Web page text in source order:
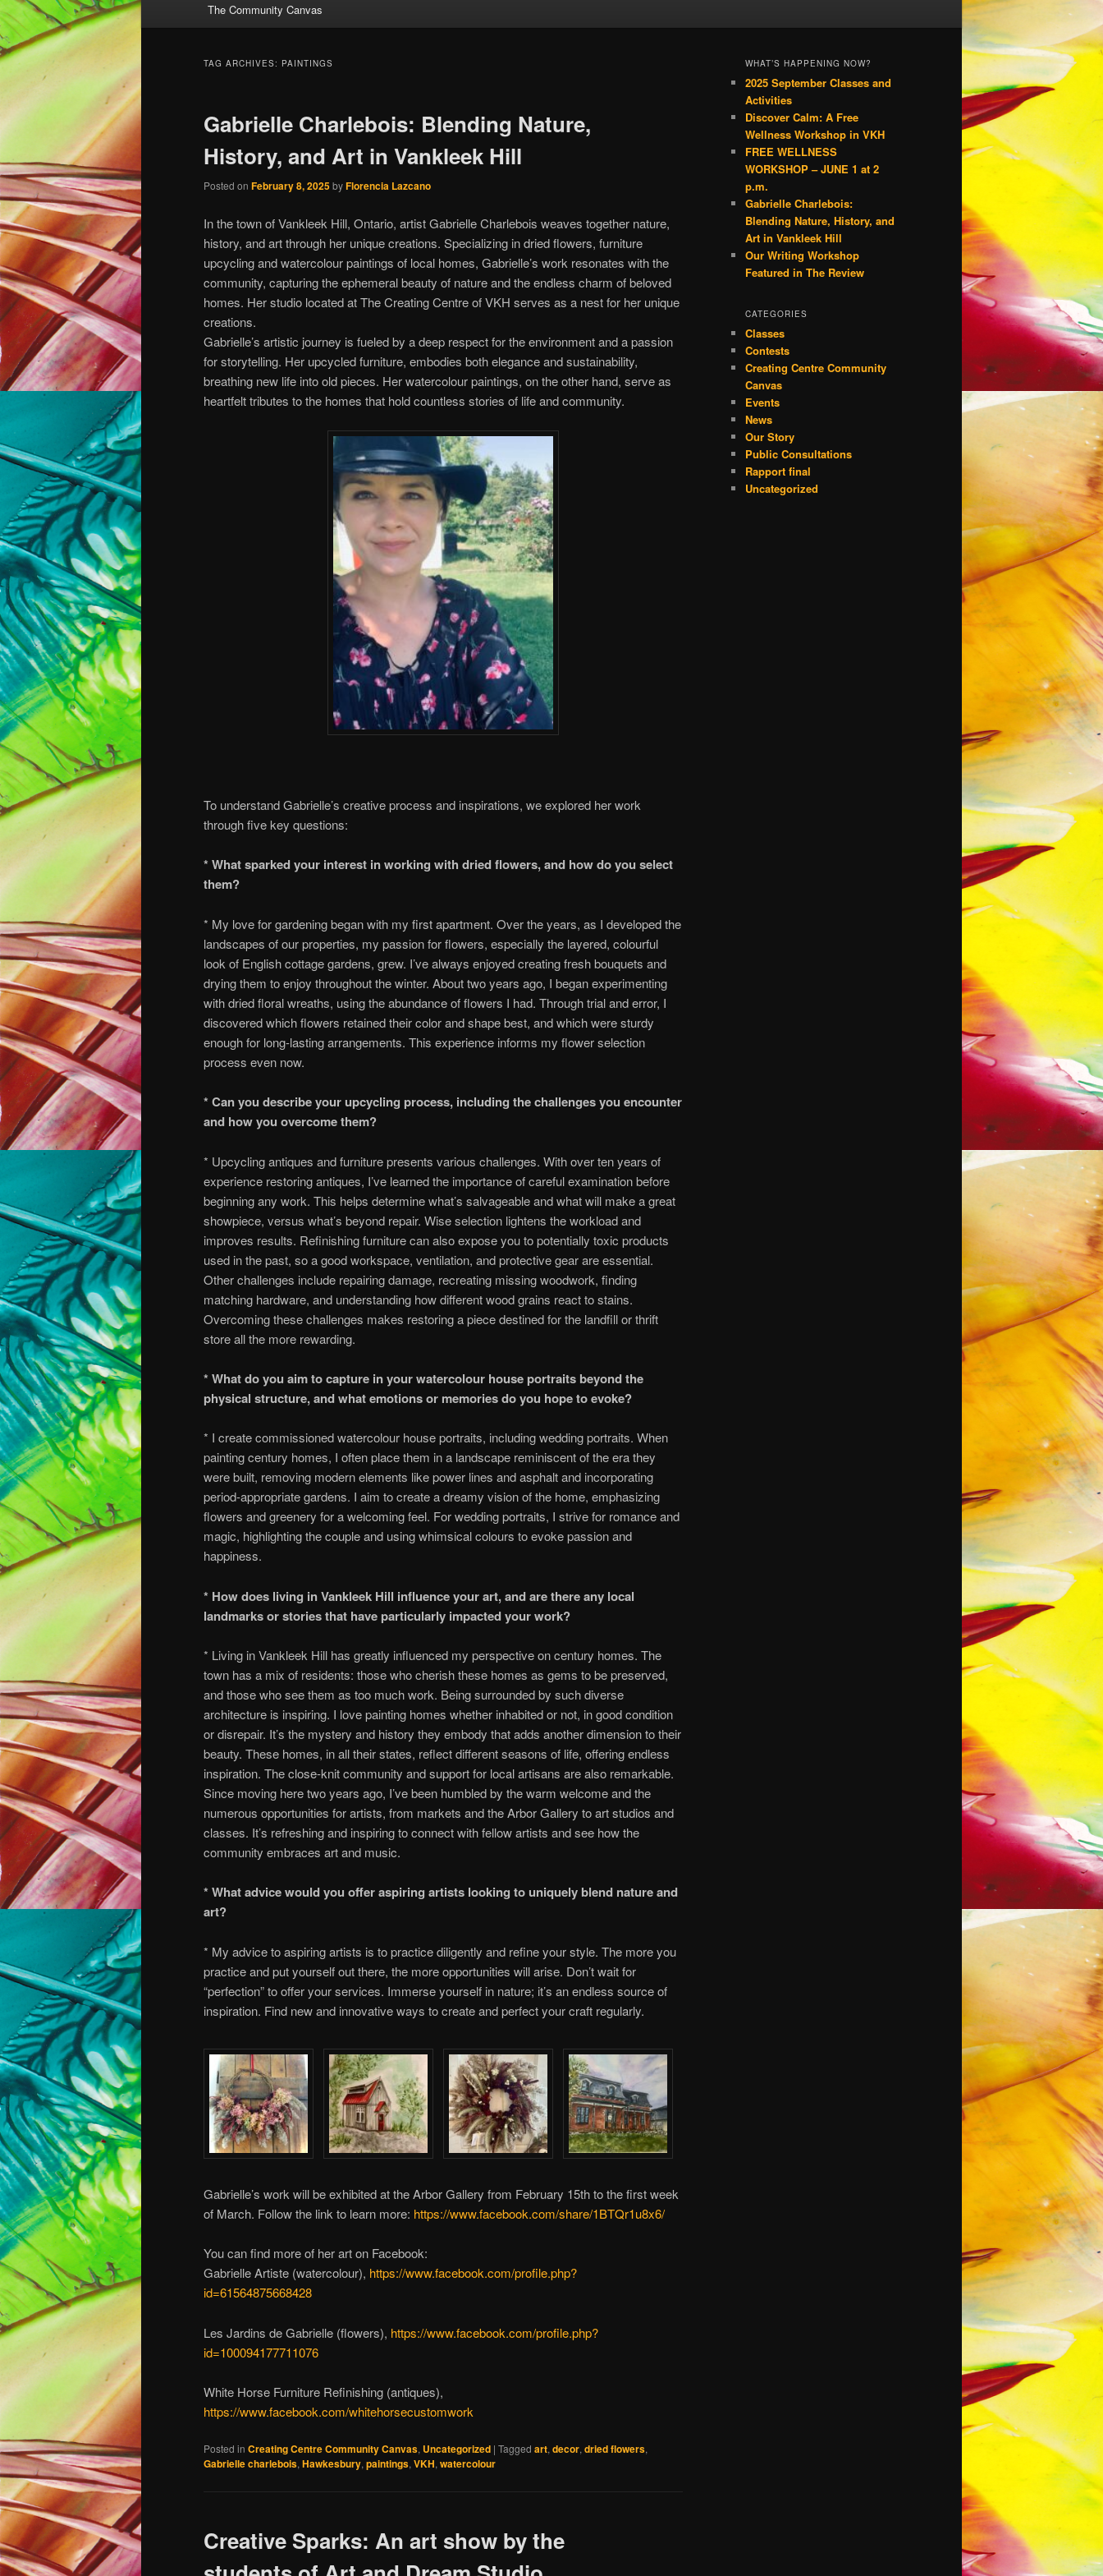
to
primary
to
secondary
The Community Canvas
TAG ARCHIVES: PAINTINGS
Gabrielle Charlebois: Blending Nature,
History, and Art in Vankleek Hill
Posted on February 8, 2025byFlorencia Lazcano
In the town of Vankleek Hill, Ontario, artist Gabrielle Charlebois weaves together nature,
history, and art through her unique creations. Specializing in dried flowers, furniture
upcycling and watercolour paintings of local homes, Gabrielle’s work resonates with the
community, capturing the ephemeral beauty of nature and the endless charm of beloved
homes. Her studio located at The Creating Centre of VKH serves as a nest for her unique
creations.
Gabrielle’s artistic journey is fueled by a deep respect for the environment and a passion
for storytelling. Her upcycled furniture, embodies both elegance and sustainability,
breathing new life into old pieces. Her watercolour paintings, on the other hand, serve as
heartfelt tributes to the homes that hold countless stories of life and community.
To understand Gabrielle’s creative process and inspirations, we explored her work
through five key questions:
* What sparked your interest in working with dried flowers, and how do you select
them?
* My love for gardening began with my first apartment. Over the years, as I developed the
landscapes of our properties, my passion for flowers, especially the layered, colourful
look of English cottage gardens, grew. I’ve always enjoyed creating fresh bouquets and
drying them to enjoy throughout the winter. About two years ago, I began experimenting
with dried floral wreaths, using the abundance of flowers I had. Through trial and error, I
discovered which flowers retained their color and shape best, and which were sturdy
enough for long-lasting arrangements. This experience informs my flower selection
process even now.
* Can you describe your upcycling process, including the challenges you encounter
and how you overcome them?
* Upcycling antiques and furniture presents various challenges. With over ten years of
experience restoring antiques, I’ve learned the importance of careful examination before
beginning any work. This helps determine what’s salvageable and what will make a great
showpiece, versus what’s beyond repair. Wise selection lightens the workload and
improves results. Refinishing furniture can also expose you to potentially toxic products
used in the past, so a good workspace, ventilation, and protective gear are essential.
Other challenges include repairing damage, recreating missing woodwork, finding
matching hardware, and understanding how different wood grains react to stains.
Overcoming these challenges makes restoring a piece destined for the landfill or thrift
store all the more rewarding.
* What do you aim to capture in your watercolour house portraits beyond the
physical structure, and what emotions or memories do you hope to evoke?
* I create commissioned watercolour house portraits, including wedding portraits. When
painting century homes, I often place them in a landscape reminiscent of the era they
were built, removing modern elements like power lines and asphalt and incorporating
period-appropriate gardens. I aim to create a dreamy vision of the home, emphasizing
flowers and greenery for a welcoming feel. For wedding portraits, I strive for romance and
magic, highlighting the couple and using whimsical colours to evoke passion and
happiness.
* How does living in Vankleek Hill influence your art, and are there any local
landmarks or stories that have particularly impacted your work?
* Living in Vankleek Hill has greatly influenced my perspective on century homes. The
town has a mix of residents: those who cherish these homes as gems to be preserved,
and those who see them as too much work. Being surrounded by such diverse
architecture is inspiring. I love painting homes whether inhabited or not, in good condition
or disrepair. It’s the mystery and history they embody that adds another dimension to their
beauty. These homes, in all their states, reflect different seasons of life, offering endless
inspiration. The close-knit community and support for local artisans are also remarkable.
Since moving here two years ago, I’ve been humbled by the warm welcome and the
numerous opportunities for artists, from markets and the Arbor Gallery to art studios and
classes. It’s refreshing and inspiring to connect with fellow artists and see how the
community embraces art and music.
* What advice would you offer aspiring artists looking to uniquely blend nature and
art?
* My advice to aspiring artists is to practice diligently and refine your style. The more you
practice and put yourself out there, the more opportunities will arise. Don’t wait for
“perfection” to offer your services. Immerse yourself in nature; it’s an endless source of
inspiration. Find new and innovative ways to create and perfect your craft regularly.
Gabrielle’s work will be exhibited at the Arbor Gallery from February 15th to the first week
of March. Follow the link to learn more: https://www.facebook.com/share/1BTQr1u8x6/
You can find more of her art on Facebook:
Gabrielle Artiste (watercolour), https://www.facebook.com/profile.php?
id=61564875668428
Les Jardins de Gabrielle (flowers), https://www.facebook.com/profile.php?
id=100094177711076
White Horse Furniture Refinishing (antiques),
https://www.facebook.com/whitehorsecustomwork
Posted in Creating Centre Community Canvas, Uncategorized | Tagged art, decor, dried flowers,
Gabrielle charlebois, Hawkesbury, paintings, VKH, watercolour
Creative Sparks: An art show by the
WHAT’S HAPPENING NOW?
2025 September Classes and
Activities
Discover Calm: A Free
Wellness Workshop in VKH
FREE WELLNESS
WORKSHOP – JUNE 1 at 2
p.m.
Gabrielle Charlebois:
Blending Nature, History, and
Art in Vankleek Hill
Our Writing Workshop
Featured in The Review
CATEGORIES
Classes
Contests
Creating Centre Community
Canvas
Events
News
Our Story
Public Consultations
Rapport final
Uncategorized